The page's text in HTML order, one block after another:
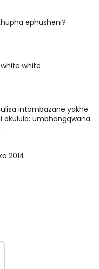
ephusheni?
white
intombazane yakhe
okulula: umbhangqwana
2014